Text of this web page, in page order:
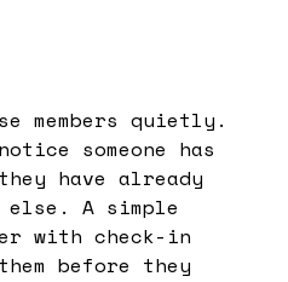
members quietly.
someone has
have already
else. A simple
with check-in
before they